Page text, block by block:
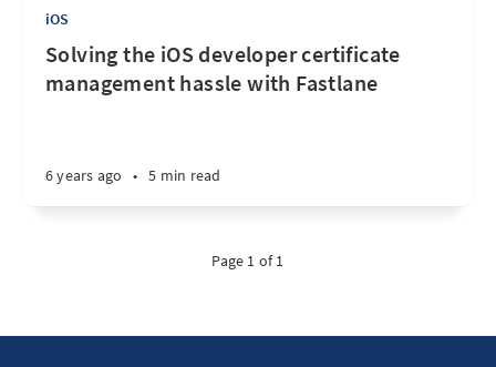
iOS
Solving the iOS developer certificate
management hassle with Fastlane
6 years ago • 5 min read
Page 1 of 1